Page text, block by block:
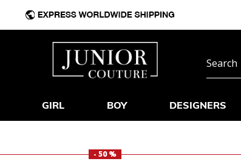
GIRL BOY DESIGNERS
- 50 %